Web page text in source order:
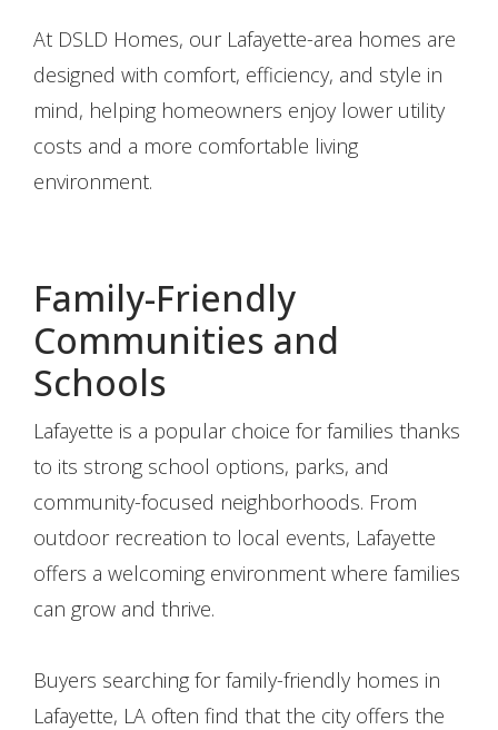
At DSLD Homes, our Lafayette-area homes are
designed with comfort, efficiency, and style in
mind, helping homeowners enjoy lower utility
costs and a more comfortable living
environment.
Family-Friendly
Communities and
Schools
Lafayette is a popular choice for families thanks
to its strong school options, parks, and
community-focused neighborhoods. From
outdoor recreation to local events, Lafayette
offers a welcoming environment where families
can grow and thrive.
Buyers searching for family-friendly homes in
Lafayette, LA often find that the city offers the